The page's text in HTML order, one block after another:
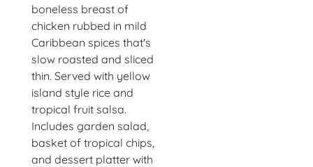
boneless breast of
chicken rubbed in mild
Caribbean spices that's
slow roasted and sliced
thin. Served with yellow
island style rice and
tropical fruit salsa.
Includes garden salad,
basket of tropical chips,
and dessert platter with